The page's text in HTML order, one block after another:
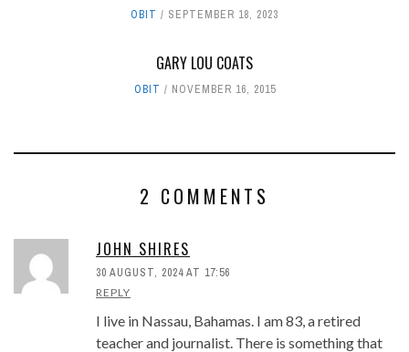
OBIT SEPTEMBER 18, 2023
GARY LOU COATS
OBIT NOVEMBER 16, 2015
2 COMMENTS
JOHN SHIRES
30 AUGUST, 2024 AT 17:56
REPLY
I live in Nassau, Bahamas. I am 83, a retired
teacher and journalist. There is something that